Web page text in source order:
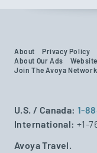
About Privacy Policy
About Our Ads
Join The Avoya Network
U.S. / Canada:1-
International: +1-
Avoya Travel.